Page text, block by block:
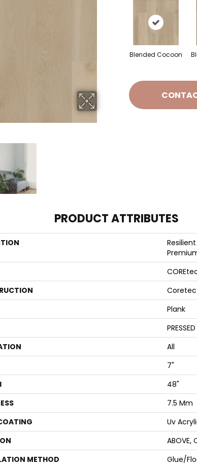
Blended Cocoon
PRODUCT ATTRIBUTES
Coretec
Plank
All
7"
48"
7.5 Mm
Uv
ABOVE,
METHOD
Glue/